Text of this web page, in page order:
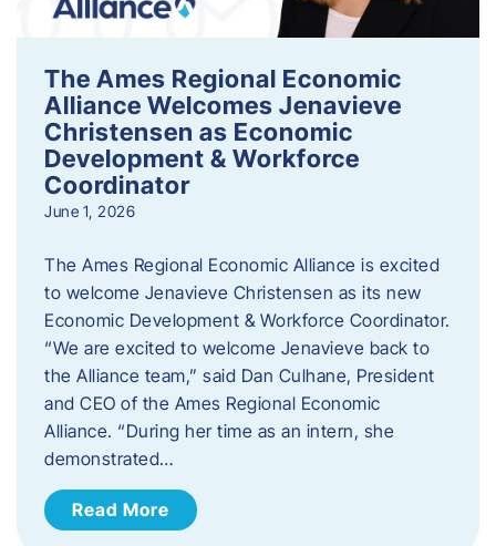
The Ames Regional Economic
Alliance Welcomes Jenavieve
Christensen as Economic
Development & Workforce
Coordinator
June 1, 2026
The Ames Regional Economic Alliance is excited
to welcome Jenavieve Christensen as its new
Economic Development & Workforce Coordinator.
“We are excited to welcome Jenavieve back to
the Alliance team,” said Dan Culhane, President
and CEO of the Ames Regional Economic
Alliance. “During her time as an intern, she
demonstrated…
Read More